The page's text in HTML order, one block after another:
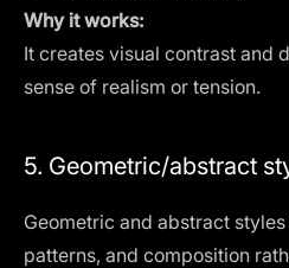
Why it works:
It creates visual contrast and
sense of realism or tension.
5. Geometric/abstract
Geometric and abstract
patterns, and composition